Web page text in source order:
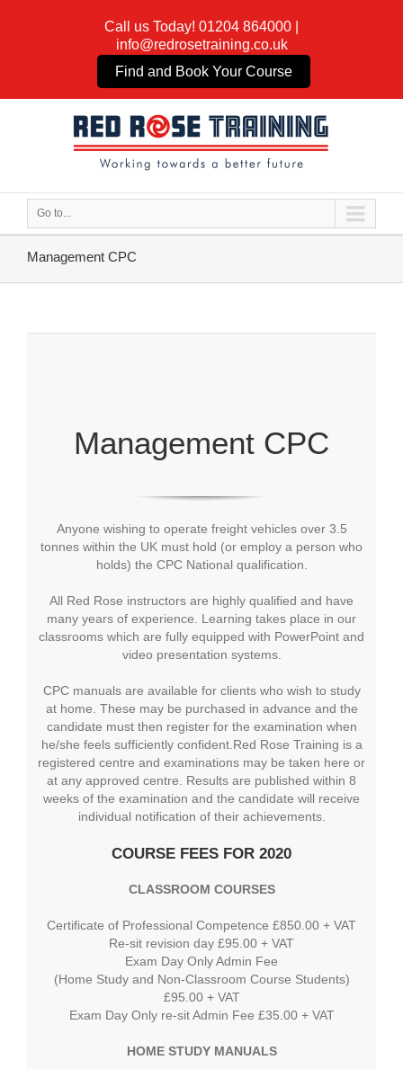
Call us Today! 01204 864000
info@redrosetraining.co.uk
Find and Book Your Course
Go to...
Management CPC
Management CPC
Anyone wishing to operate freight vehicles over 3.5
tonnes within the UK must hold (or employ a person who
holds) the CPC National qualification.
All Red Rose instructors are highly qualified and have
many years of experience. Learning takes place in our
classrooms which are fully equipped with PowerPoint and
video presentation systems.
CPC manuals are available for clients who wish to study
at home. These may be purchased in advance and the
candidate must then register for the examination when
he/she feels sufficiently confident.Red Rose Training is a
registered centre and examinations may be taken here or
at any approved centre. Results are published within 8
weeks of the examination and the candidate will receive
individual notification of their achievements.
COURSE FEES FOR 2020
CLASSROOM COURSES
Certificate of Professional Competence £850.00 + VAT
Re-sit revision day £95.00 + VAT
Exam Day Only Admin Fee
(Home Study and Non-Classroom Course Students)
£95.00 + VAT
Exam Day Only re-sit Admin Fee £35.00 + VAT
HOME STUDY MANUALS